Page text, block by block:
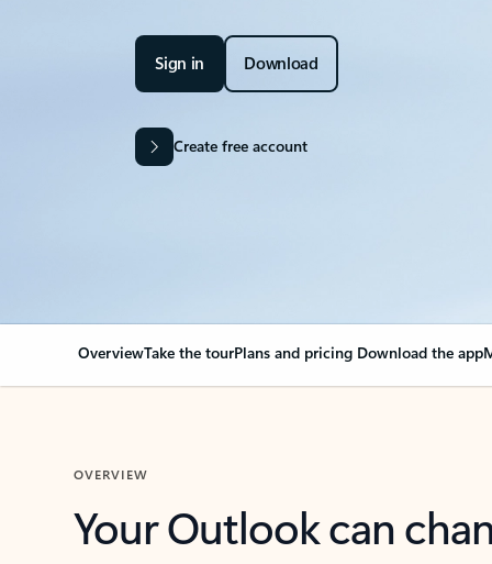
Sign in Download
Create free account
OverviewTake the tourPlans and pricing Download the app
OVERVIEW
Your Outlook can